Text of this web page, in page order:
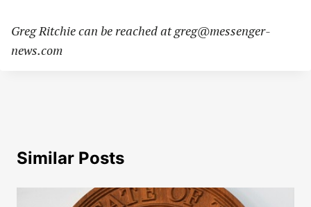
Greg Ritchie can be reached atgreg@messenger-
news.com
Similar Posts